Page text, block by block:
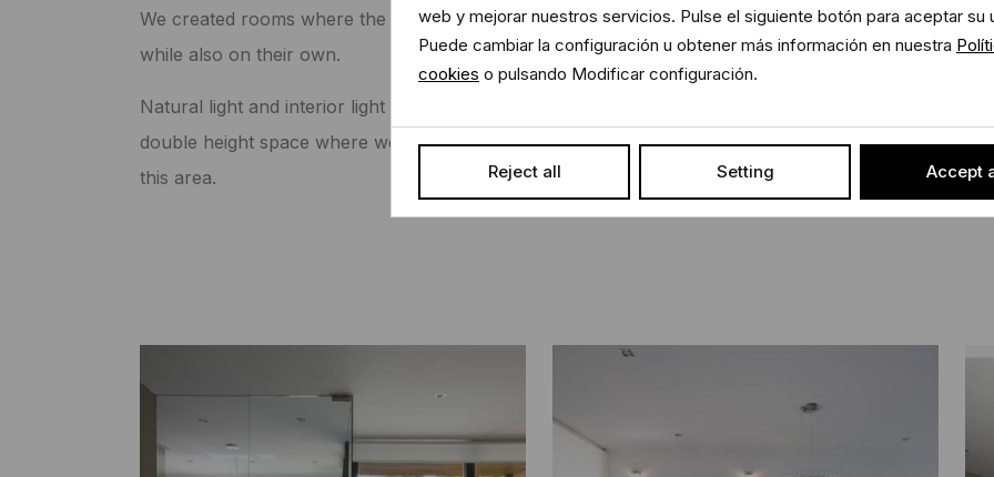
We created rooms where the colour tones and the furniture blended well together
while also on their own.
Natural light and interior light were appropriate at all times, it can be seen in the
double height space where we placed a decorative light to give special bearing to
this area.
web y mejorar nuestros servicios. Pulse el siguiente botón para aceptar su
Puede cambiar la configuración u obtener más información en nuestra
cookies o pulsando Modificar configuración.
Reject all Setting Accept